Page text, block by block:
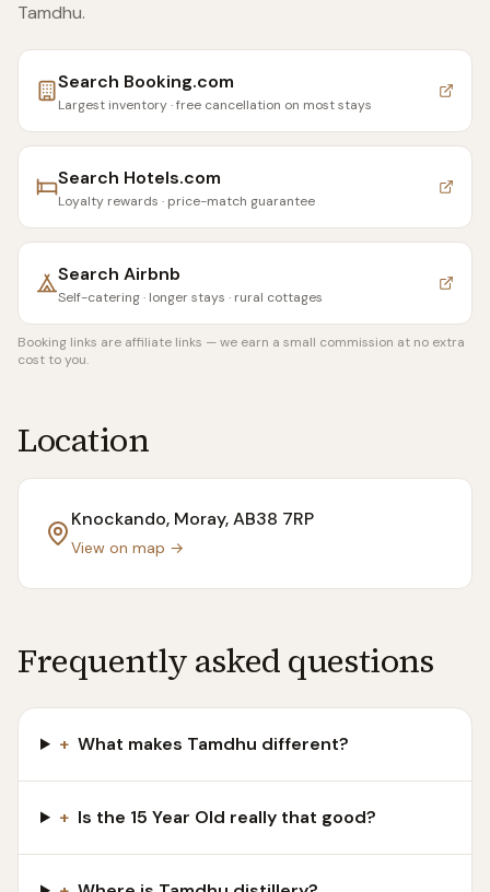
Tamdhu.
Search Booking.com
Largest inventory · free cancellation on most stays
Search Hotels.com
Loyalty rewards · price-match guarantee
Search Airbnb
Self-catering · longer stays · rural cottages
Booking links are affiliate links — we earn a small commission at no extra
cost to you.
Location
Knockando, Moray, AB38 7RP
View on map →
Frequently asked questions
+ What makes Tamdhu different?
+ Is the 15 Year Old really that good?